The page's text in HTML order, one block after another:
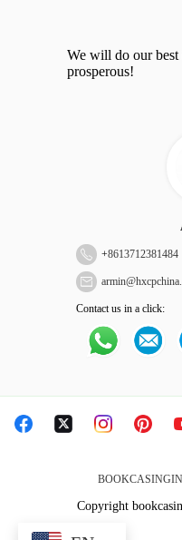
We will do our best
prosperous!
+8613712381484
Contact us in a click:
BOOKCASINGIN
Copyright